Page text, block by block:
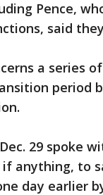
Pence,
said
a series
period
29 spoke
anything, to
day earlier